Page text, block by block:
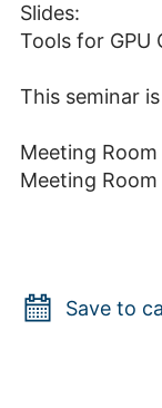
Slides:
Tools for GPU
This seminar
Meeting
Meeting
Save to